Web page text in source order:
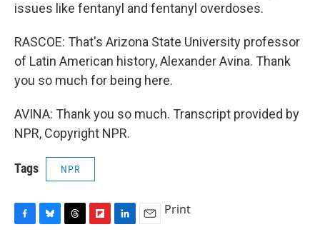
issues like fentanyl and fentanyl overdoses.
RASCOE: That's Arizona State University professor
of Latin American history, Alexander Avina. Thank
you so much for being here.
AVINA: Thank you so much. Transcript provided by
NPR, Copyright NPR.
Tags NPR
Print